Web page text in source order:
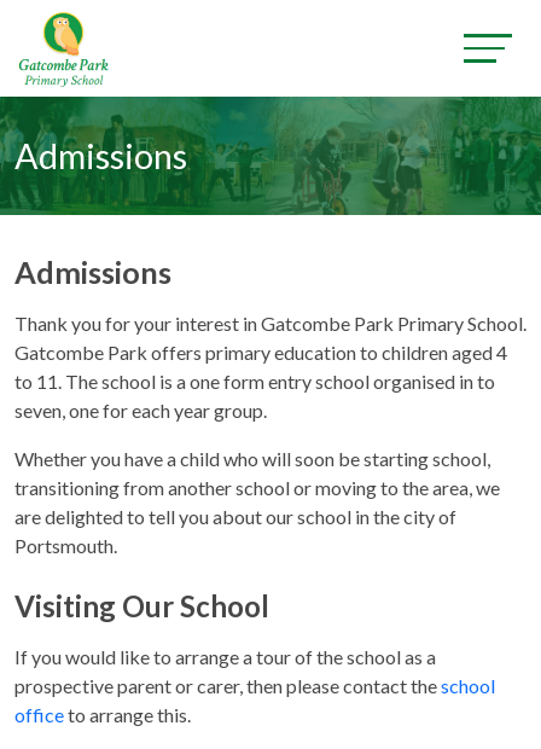
Admissions
Admissions
Thank you for your interest in Gatcombe Park Primary School.
Gatcombe Park offers primary education to children aged 4
to 11. The school is a one form entry school organised in to
seven, one for each year group.
Whether you have a child who will soon be starting school,
transitioning from another school or moving to the area, we
are delighted to tell you about our school in the city of
Portsmouth.
Visiting Our School
If you would like to arrange a tour of the school as a
prospective parent or carer, then please contact theschool
officeto arrange this.